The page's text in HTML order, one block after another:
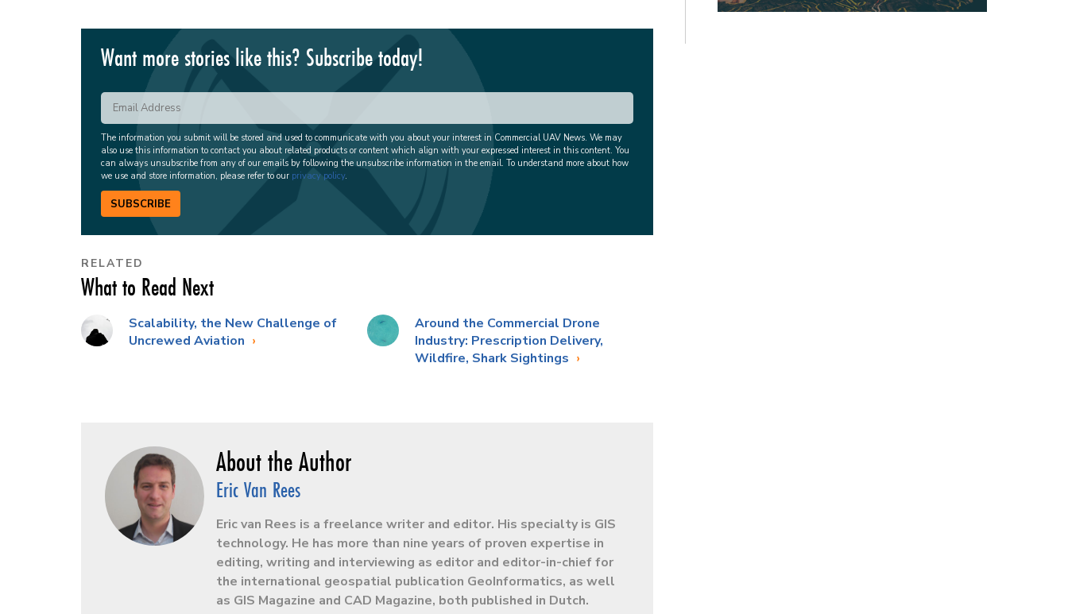
Want more stories like this? Subscribe today!
The information you submit will be stored and used to communicate with you about your interest in Commercial UAV News. We may
also use this information to contact you about related products or content which align with your expressed interest in this content. You
can always unsubscribe from any of our emails by following the unsubscribe information in the email. To understand more about how
we use and store information, please refer to our privacy policy.
SUBSCRIBE
RELATED
What to Read Next
Scalability, the New Challenge of
Uncrewed Aviation
Around the Commercial Drone
Industry: Prescription Delivery,
Wildfire, Shark Sightings
Eric Van Rees
Eric van Rees is a freelance writer and editor. His specialty is GIS
technology. He has more than nine years of proven expertise in
editing, writing and interviewing as editor and editor-in-chief for
the international geospatial publication GeoInformatics, as well
as GIS Magazine and CAD Magazine, both published in Dutch.